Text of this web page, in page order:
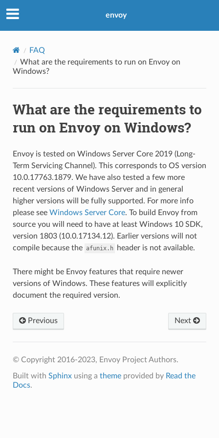
envoy
FAQ
What are the requirements to run on Envoy on
Windows?
What are the requirements to
run on Envoy on Windows?
Envoy is tested on Windows Server Core 2019 (Long-
Term Servicing Channel). This corresponds to OS version
10.0.17763.1879. We have also tested a few more
recent versions of Windows Server and in general
higher versions will be fully supported. For more info
please see Windows Server Core. To build Envoy from
source you will need to have at least Windows 10 SDK,
version 1803 (10.0.17134.12). Earlier versions will not
compile because the afunix.h header is not available.
There might be Envoy features that require newer
versions of Windows. These features will explicitly
document the required version.
Previous Next
© Copyright 2016-2023, Envoy Project Authors.
Built with Sphinxusing a themeprovided by Read the
Docs.